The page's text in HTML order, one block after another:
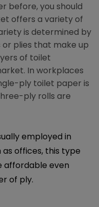
before, you should
offers a variety of
is determined by
plies that make up
of toilet
In workplaces
ply toilet paper is
ply rolls are
employed in
offices, this type
affordable even
of ply.